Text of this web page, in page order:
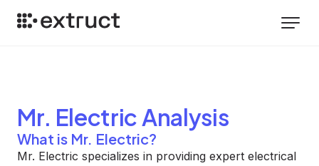
Mr. Electric Analysis
What is Mr. Electric?
Mr. Electric specializes in providing expert electrical